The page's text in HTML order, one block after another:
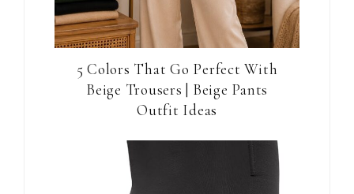
5 Colors That Go Perfect With
Beige Trousers | Beige Pants
Outfit Ideas